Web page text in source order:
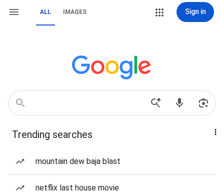
ALL IMAGES Sign in
Trending searches
mountain dew baja blast
netflix last house movie